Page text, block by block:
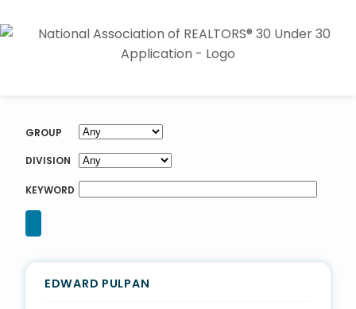
GROUP
DIVISION
KEYWORD
EDWARD PULPAN